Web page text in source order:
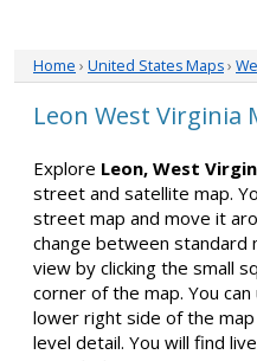
Home › United States Maps›
Leon West Virginia
Explore Leon, West
street and satellite map.
street map and move it
change between standard
view by clicking the small
corner of the map. You
lower right side of the
level detail. You will find